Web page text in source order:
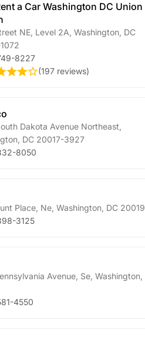
a Car Washington DC Union
NE, Level 2A Washington DC
8227
(197 reviews)
Dakota Avenue Northeast
DC 20017-3927
8050
Place, Ne Washington DC 20019
3125
Avenue, Se Washington
4550